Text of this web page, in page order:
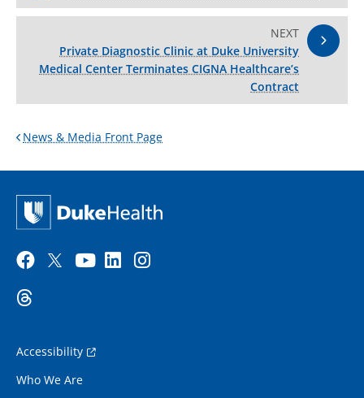
NEXT
Private Diagnostic Clinic at Duke University
Medical Center Terminates CIGNA Healthcare’s
Contract
News & Media Front Page
Accessibility
Who We Are